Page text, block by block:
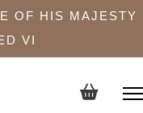
OF HIS MAJESTY
VI